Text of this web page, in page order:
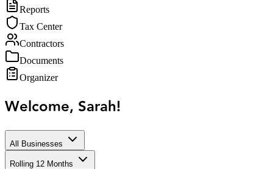
Reports
Tax Center
Contractors
Documents
Organizer
Welcome, Sarah!
All Businesses
Rolling 12 Months